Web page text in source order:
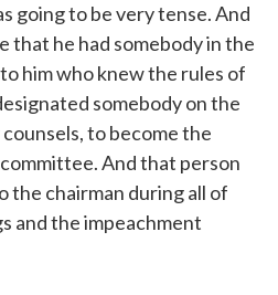
going to be very tense. And
that he had somebody in the
him who knew the rules of
somebody on the
to become the
And that person
the chairman during all of
and the impeachment